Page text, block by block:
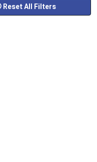
Reset All Filters